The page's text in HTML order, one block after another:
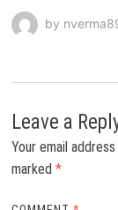
by
Leave a
Your email
marked *